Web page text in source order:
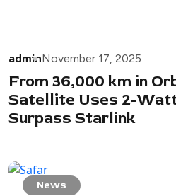
adminNovember 17, 2025
From 36,000 km in
Satellite Uses 2-
Surpass Starlink
News